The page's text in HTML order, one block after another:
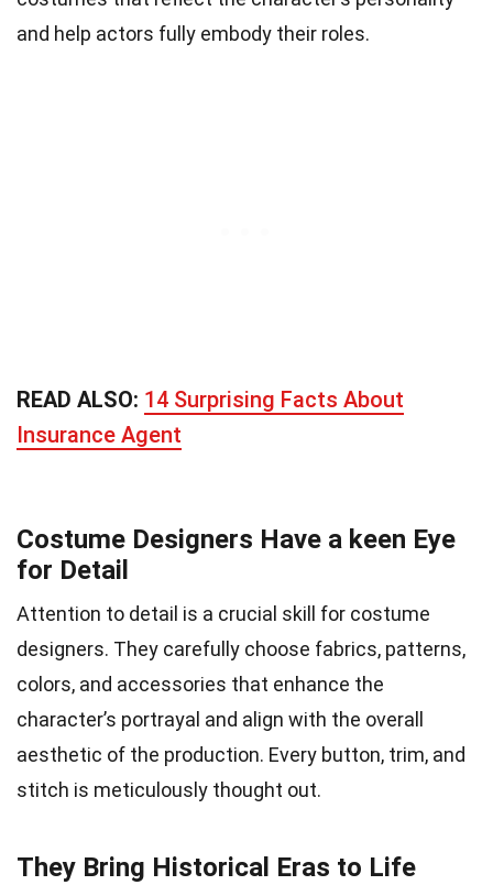
and help actors fully embody their roles.
READ ALSO: 14 Surprising Facts About
Insurance Agent
Costume Designers Have a keen Eye
for Detail
Attention to detail is a crucial skill for costume
designers. They carefully choose fabrics, patterns,
colors, and accessories that enhance the
character’s portrayal and align with the overall
aesthetic of the production. Every button, trim, and
stitch is meticulously thought out.
They Bring Historical Eras to Life